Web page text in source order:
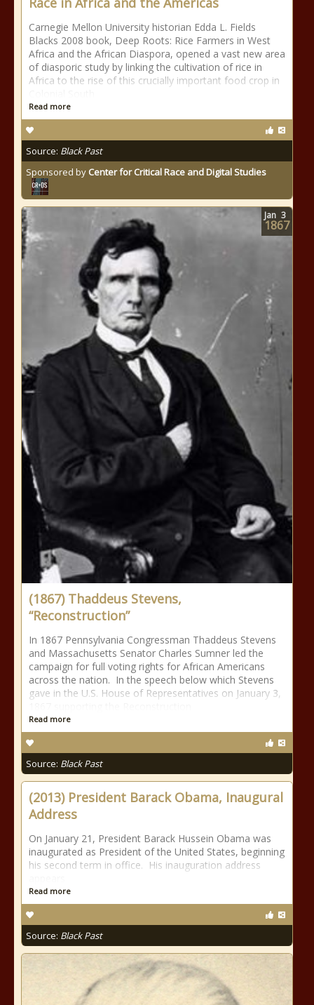
Carnegie Mellon University historian Edda L. Fields
Blacks 2008 book, Deep Roots: Rice Farmers in West
Africa and the African Diaspora, opened a vast new area
of diasporic study by linking the cultivation of rice in
Africa to the rise of this crucially important food crop in
Read more
Source: Black Past
Sponsored by Center for Critical Race and Digital Studies
(1867) Thaddeus Stevens,
“Reconstruction”
In 1867 Pennsylvania Congressman Thaddeus Stevens
and Massachusetts Senator Charles Sumner led the
campaign for full voting rights for African Americans
across the nation. In the speech below which Stevens
gave in the U.S. House of Representatives on January 3,
Read more
Source: Black Past
Jan 3
1867
(2013) President Barack Obama, Inaugural
Address
On January 21, President Barack Hussein Obama was
inaugurated as President of the United States, beginning
his second term in office. His inauguration address
Read more
Source: Black Past